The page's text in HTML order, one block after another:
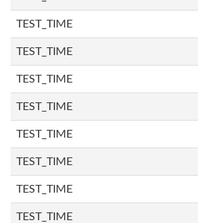
TEST_TIME
TEST_TIME
TEST_TIME
TEST_TIME
TEST_TIME
TEST_TIME
TEST_TIME
TEST_TIME